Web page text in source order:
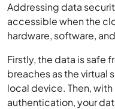
Addressing data
accessible when the
hardware, software,
Firstly, the data is safe
breaches as the virtual
local device. Then,
authentication, your